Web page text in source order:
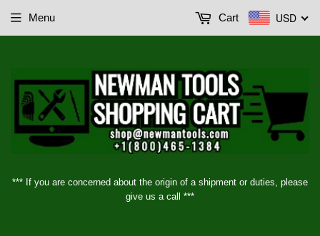
*** If you are concerned about the origin of a shipment or duties, please
give us a call ***
Menu USD
Cart